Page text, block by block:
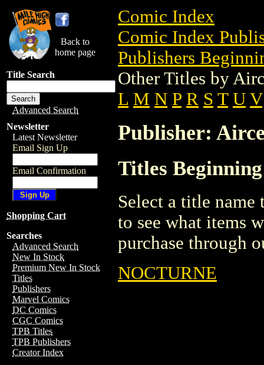
Back to
home page
Title Search
Advanced Search
Newsletter
Latest Newsletter
Email Sign Up
Email Confirmation
Shopping Cart
Searches
Advanced Search
New In Stock
Premium New In Stock
Titles
Publishers
Marvel Comics
DC Comics
CGC Comics
TPB Titles
TPB Publishers
Creator Index
Comic Index
Comic Index
Publishers
Other Titles by
L M N P R S T U V
Publisher:
Titles
Select a title
to see what items
purchase through
NOCTURNE